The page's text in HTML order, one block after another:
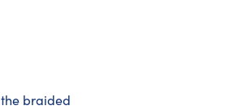
braided